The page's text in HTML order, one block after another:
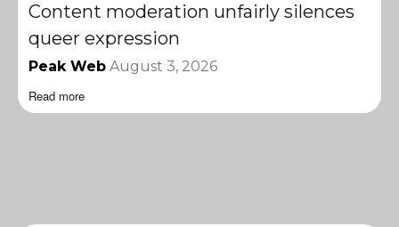
Content moderation unfairly silences
queer expression
Peak Web August 3, 2026
Read more